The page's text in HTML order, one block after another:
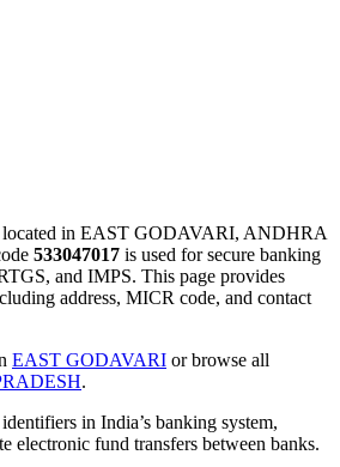
in EAST GODAVARI, ANDHRA
533047017 is used for secure banking
and IMPS. This page provides
address, MICR code, and contact
EAST GODAVARI or browse all
.
in India’s banking system,
electronic fund transfers between banks.